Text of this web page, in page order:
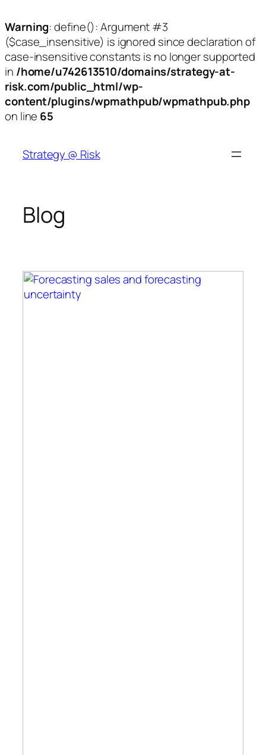
Warning: define(): Argument #3
($case_insensitive) is ignored since declaration of
case-insensitive constants is no longer supported
in /home/u742613510/domains/strategy-at-
risk.com/public_html/wp-
content/plugins/wpmathpub/wpmathpub.php
on line 65
content
Strategy @ Risk
Blog